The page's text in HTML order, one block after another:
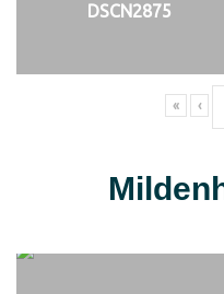
DSCN2875
« ‹